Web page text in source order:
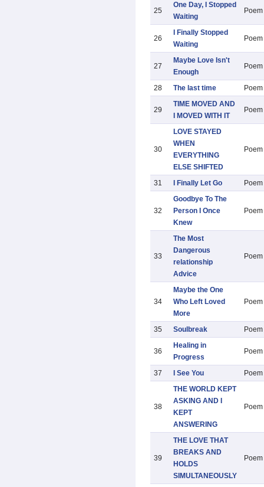
25
One Day, I Stopped
Waiting
Poem
26
I Finally Stopped
Waiting
Poem
27
Maybe Love Isn't
Enough
Poem
28 The last time Poem
29
TIME MOVED AND
I MOVED WITH IT
Poem
30
LOVE STAYED
WHEN
EVERYTHING
ELSE SHIFTED
Poem
31 I Finally Let Go Poem
32
Goodbye To The
Person I Once
Knew
Poem
33
The Most
Dangerous
relationship
Advice
Poem
34
Maybe the One
Who Left Loved
More
Poem
35 Soulbreak Poem
36
Healing in
Progress
Poem
37 I See You Poem
38
THE WORLD KEPT
ASKING AND I
KEPT
ANSWERING
Poem
39
THE LOVE THAT
BREAKS AND
HOLDS
SIMULTANEOUSLY
Poem